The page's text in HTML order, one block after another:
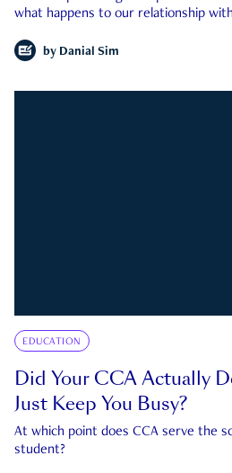
what happens to our relationship
by Danial Sim
EDUCATION
Did Your CCA Actually
Just Keep You Busy?
At which point does CCA serve the
student?